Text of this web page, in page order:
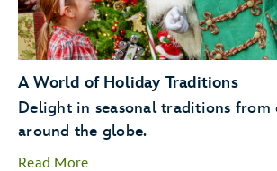
A World of Holiday Traditions
Delight in seasonal traditions from
around the globe.
Read More